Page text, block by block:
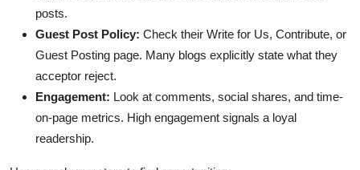
posts.
Guest Post Policy: Check their Write for Us, Contribute, or
Guest Posting page. Many blogs explicitly state what they
acceptor reject.
Engagement: Look at comments, social shares, and time-
on-page metrics. High engagement signals a loyal
readership.